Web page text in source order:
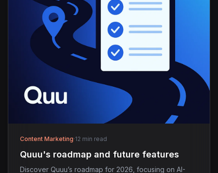
Content Marketing·12 min read
Quuu's roadmap and future features
Discover Quuu’s roadmap for 2026, focusing on AI-